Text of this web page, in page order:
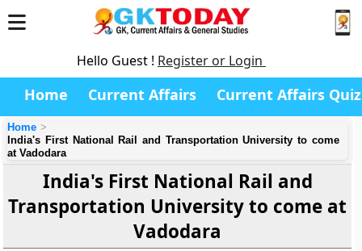
Hello Guest ! Register or Login
Home Current Affairs Current Affairs Quiz
Home
India's First National Rail and Transportation University to come
at Vadodara
India's First National Rail and
Transportation University to come at
Vadodara